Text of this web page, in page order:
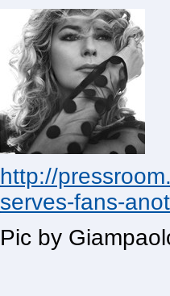
http://
serves-fans-
Pic by